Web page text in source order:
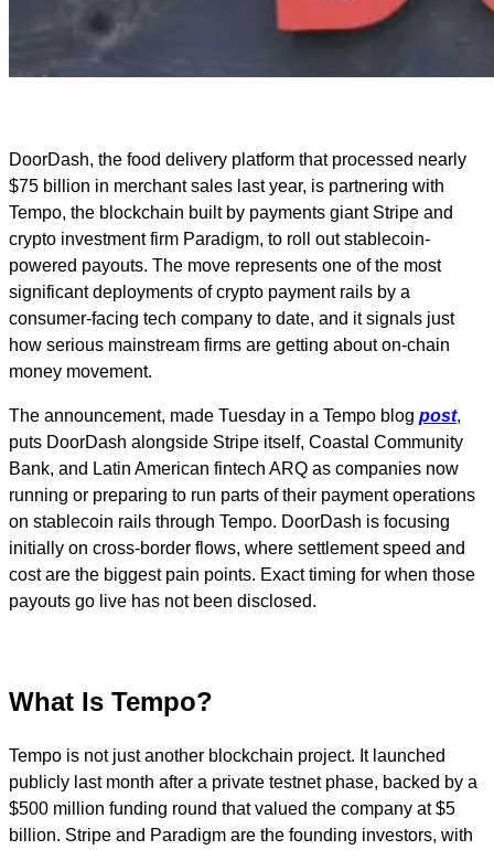
DoorDash, the food delivery platform that processed nearly
$75 billion in merchant sales last year, is partnering with
Tempo, the blockchain built by payments giant Stripe and
crypto investment firm Paradigm, to roll out stablecoin-
powered payouts. The move represents one of the most
significant deployments of crypto payment rails by a
consumer-facing tech company to date, and it signals just
how serious mainstream firms are getting about on-chain
money movement.
The announcement, made Tuesday in a Tempo blog post,
puts DoorDash alongside Stripe itself, Coastal Community
Bank, and Latin American fintech ARQ as companies now
running or preparing to run parts of their payment operations
on stablecoin rails through Tempo. DoorDash is focusing
initially on cross-border flows, where settlement speed and
cost are the biggest pain points. Exact timing for when those
payouts go live has not been disclosed.
What Is Tempo?
Tempo is not just another blockchain project. It launched
publicly last month after a private testnet phase, backed by a
$500 million funding round that valued the company at $5
billion. Stripe and Paradigm are the founding investors, with